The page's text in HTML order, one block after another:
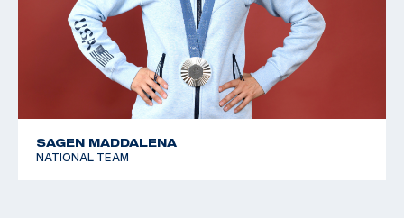
SAGEN MADDALENA
NATIONAL TEAM